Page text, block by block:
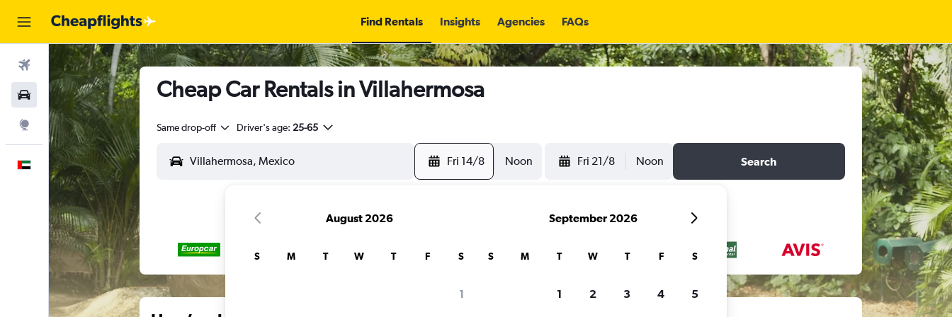
Find Rentals Insights Agencies FAQs
Flights
Car Rental
Explore
English
Cheap Car Rentals in Villahermosa
Same drop-off Driver's age: 25-65
Fri 14/8 Noon Fri 21/8 Noon Search
August 2026
S M T W T F S
1
September 2026
S M T W T F S
1 2 3 4 5